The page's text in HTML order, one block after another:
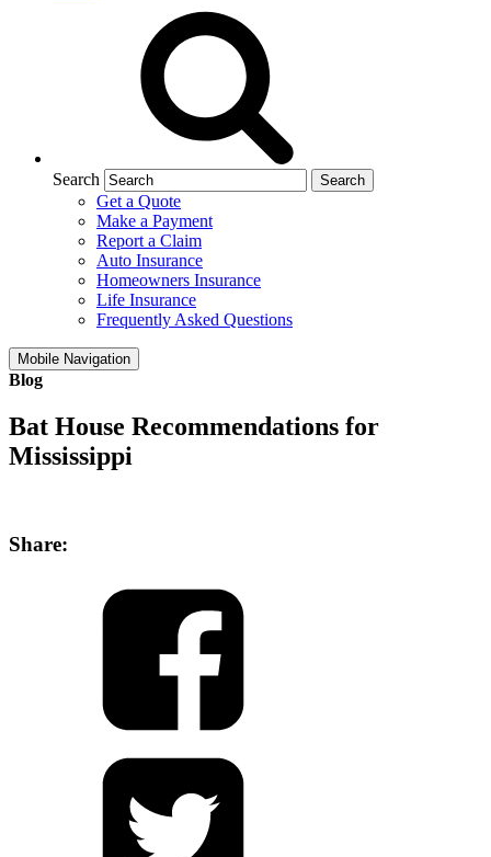
Search
Get a Quote
Make a Payment
Report a Claim
Auto Insurance
Homeowners Insurance
Life Insurance
Frequently Asked Questions
Mobile Navigation
Blog
Bat House Recommendations for
Mississippi
Share: